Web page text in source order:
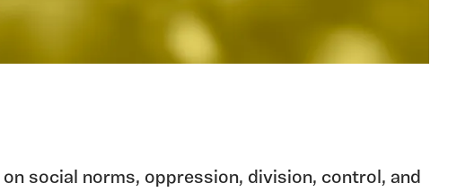
social norms, oppression, division, control, and